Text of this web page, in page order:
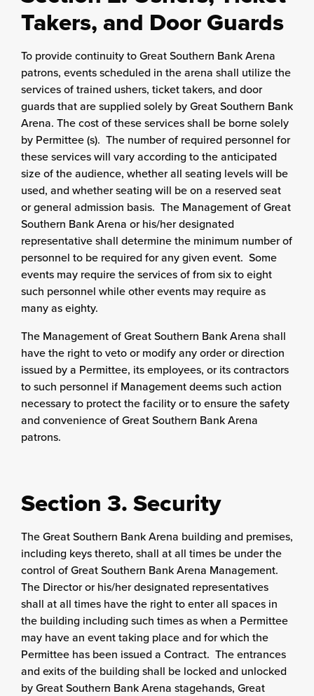
Takers, and Door Guards
To provide continuity to Great Southern Bank Arena
patrons, events scheduled in the arena shall utilize the
services of trained ushers, ticket takers, and door
guards that are supplied solely by Great Southern Bank
Arena. The cost of these services shall be borne solely
by Permittee (s). The number of required personnel for
these services will vary according to the anticipated
size of the audience, whether all seating levels will be
used, and whether seating will be on a reserved seat
or general admission basis. The Management of Great
Southern Bank Arena or his/her designated
representative shall determine the minimum number of
personnel to be required for any given event. Some
events may require the services of from six to eight
such personnel while other events may require as
many as eighty.
The Management of Great Southern Bank Arena shall
have the right to veto or modify any order or direction
issued by a Permittee, its employees, or its contractors
to such personnel if Management deems such action
necessary to protect the facility or to ensure the safety
and convenience of Great Southern Bank Arena
patrons.
Section 3. Security
The Great Southern Bank Arena building and premises,
including keys thereto, shall at all times be under the
control of Great Southern Bank Arena Management.
The Director or his/her designated representatives
shall at all times have the right to enter all spaces in
the building including such times as when a Permittee
may have an event taking place and for which the
Permittee has been issued a Contract. The entrances
and exits of the building shall be locked and unlocked
by Great Southern Bank Arena stagehands, Great